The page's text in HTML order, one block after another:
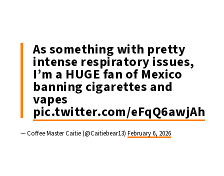
As something with pretty
intense respiratory issues,
I’m a HUGE fan of Mexico
banning cigarettes and
vapes
pic.twitter.com/eFqQ6awjAh
— Coffee Master Caitie (@Caitiebear13) February 6, 2026